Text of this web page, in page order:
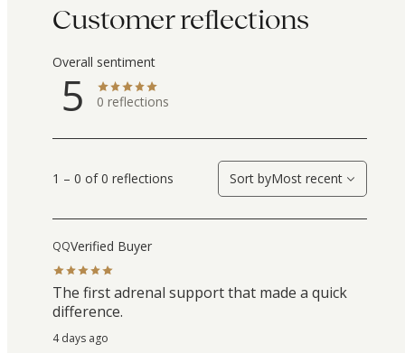
Customer reflections
Overall sentiment
5 0 reflections
1 – 0 of 0 reflections Sort byMost recent
QQVerified Buyer
The first adrenal support that made a quick
difference.
4 days ago